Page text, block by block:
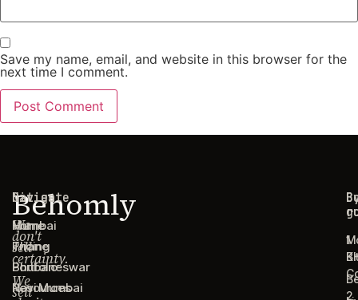
Save my name, email, and website in this browser for the
next time I comment.
Behomly
We
don't
sell
certainty.
We
sell
Navigate
Home
Pricing
Portfolio
Resources
Cities
Mumbai
Thane
Bhubaneswar
Navi Mumbai
1
2